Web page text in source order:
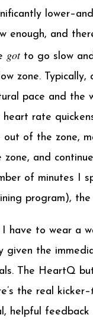
enough, and
gotto go slow
zone.
pace and the
heart rate
out of the zone,
zone, and
of minutes I
program),
I have to wear a
given the
The HeartQ
the real kicker–
helpful feedback